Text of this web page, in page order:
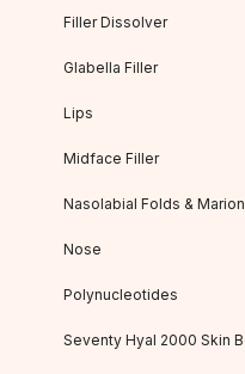
Filler Dissolver
Glabella Filler
Lips
Midface Filler
Nasolabial Folds &
Nose
Polynucleotides
Seventy Hyal 2000 Skin